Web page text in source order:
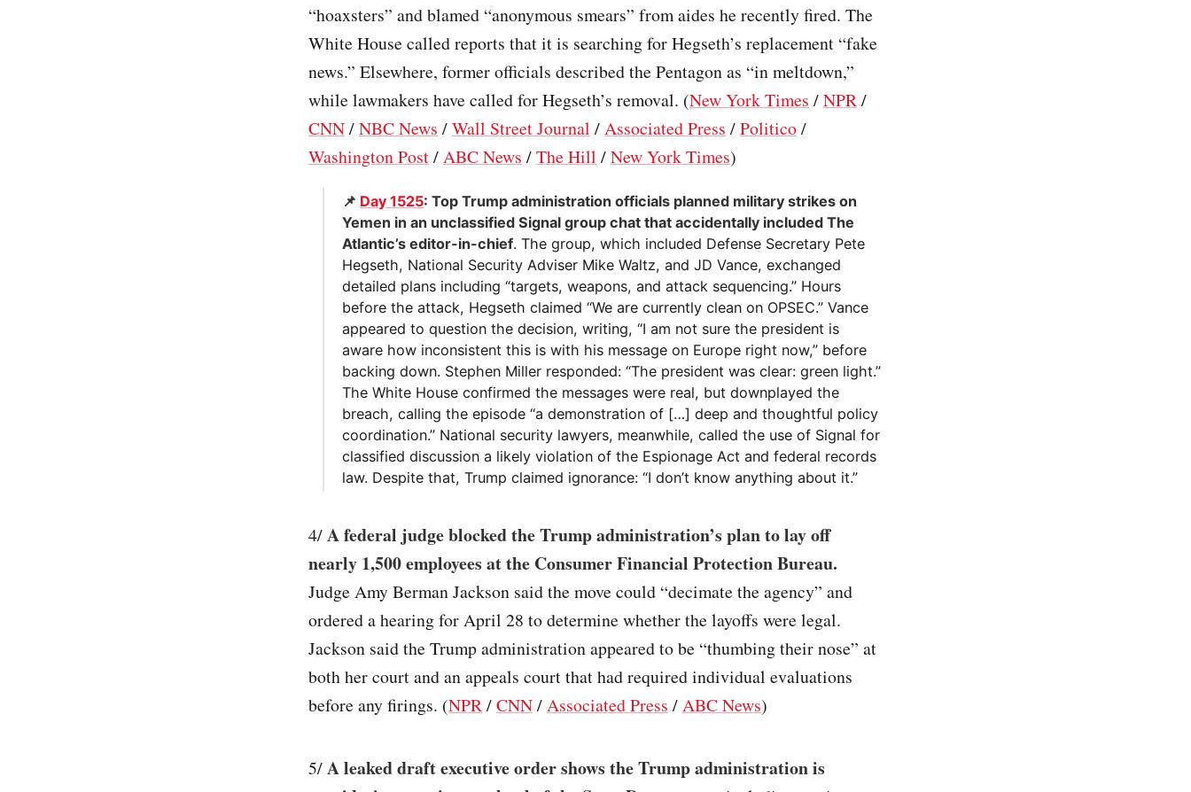
“hoaxsters” and blamed “anonymous smears” from aides he recently fired. The
White House called reports that it is searching for Hegseth’s replacement “fake
news.” Elsewhere, former officials described the Pentagon as “in meltdown,”
while lawmakers have called for Hegseth’s removal. (New York Times /NPR/
CNN/NBC News /Wall Street Journal /Associated Press /Politico/
Washington Post/ABC News /The Hill /New York Times)
📌 Day 1525: Top Trump administration officials planned military strikes on
Yemen in an unclassified Signal group chat that accidentally included The
Atlantic’s editor-in-chief. The group, which included Defense Secretary Pete
Hegseth, National Security Adviser Mike Waltz, and JD Vance, exchanged
detailed plans including “targets, weapons, and attack sequencing.” Hours
before the attack, Hegseth claimed “We are currently clean on OPSEC.” Vance
appeared to question the decision, writing, “I am not sure the president is
aware how inconsistent this is with his message on Europe right now,” before
backing down. Stephen Miller responded: “The president was clear: green light.”
The White House confirmed the messages were real, but downplayed the
breach, calling the episode “a demonstration of […] deep and thoughtful policy
coordination.” National security lawyers, meanwhile, called the use of Signal for
classified discussion a likely violation of the Espionage Act and federal records
law. Despite that, Trump claimed ignorance: “I don’t know anything about it.”
4/A federal judge blocked the Trump administration’s plan to lay off
nearly 1,500 employees at the Consumer Financial Protection Bureau.
Judge Amy Berman Jackson said the move could “decimate the agency” and
ordered a hearing for April 28 to determine whether the layoffs were legal.
Jackson said the Trump administration appeared to be “thumbing their nose” at
both her court and an appeals court that had required individual evaluations
before any firings. (NPR/CNN/Associated Press /ABC News)
5/A leaked draft executive order shows the Trump administration is